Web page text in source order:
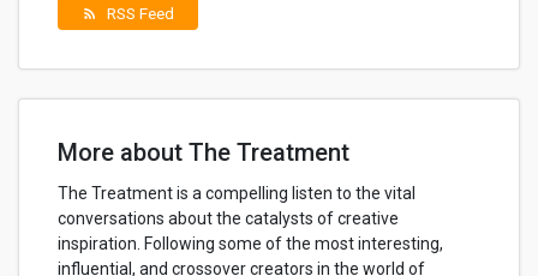
rss_feed RSS Feed
More about The Treatment
The Treatment is a compelling listen to the vital
conversations about the catalysts of creative
inspiration. Following some of the most interesting,
influential, and crossover creators in the world of